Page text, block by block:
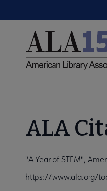
to
Utility
ALA
"A Year of STEM",
https://www.ala.org/